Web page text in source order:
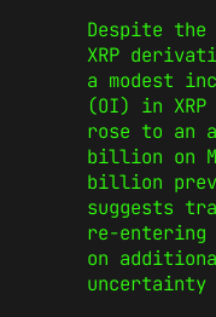
Despite the
XRP
a modest
(OI) in
rose to an
billion on
billion
suggests
re-entering
on
uncertainty